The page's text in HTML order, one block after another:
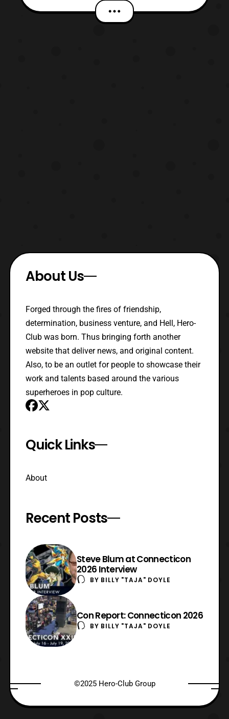
*Keep in mind this article contains spoilers
so read at one’s own discreet. To start, a
About Us
Forged through the fires of friendship,
determination, business venture, and Hell, Hero-
Club was born. Thus bringing forth another
website that deliver news, and original content.
Also, to be an outlet for people to showcase their
work and talents based around the various
superheroes in pop culture.
Quick Links
About
Recent Posts
Steve Blum at Connecticon
2026 Interview
BY BILLY "TAJA" DOYLE
Con Report: Connecticon 2026
BY BILLY "TAJA" DOYLE
©2025 Hero-Club Group